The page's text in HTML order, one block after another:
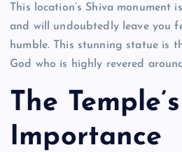
This location’s Shiva monument
and will undoubtedly leave you
humble. This stunning statue is
God who is highly revered
The Temple’s
Importance